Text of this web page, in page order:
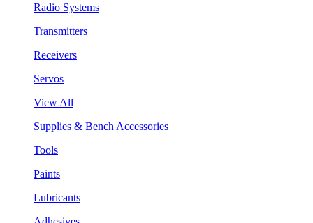
Radio Systems
Transmitters
Receivers
Servos
View All
Supplies & Bench Accessories
Tools
Paints
Lubricants